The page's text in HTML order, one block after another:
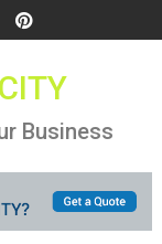
Business